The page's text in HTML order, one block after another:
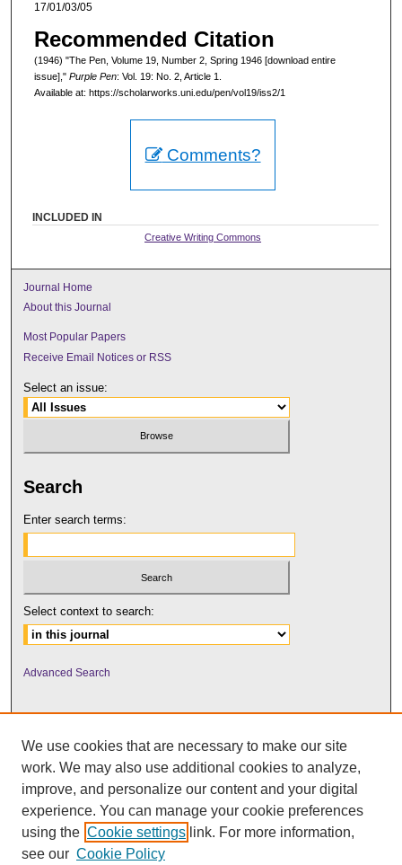
17/01/03/05
Recommended Citation
(1946) "The Pen, Volume 19, Number 2, Spring 1946 [download entire
issue]," Purple Pen: Vol. 19: No. 2, Article 1.
Available at: https://scholarworks.uni.edu/pen/vol19/iss2/1
Comments?
INCLUDED IN
Creative Writing Commons
Journal Home
About this Journal
Most Popular Papers
Receive Email Notices or RSS
Select an issue:
Search
Enter search terms:
Select context to search:
Advanced Search
UNI ScholarWorks
We use cookies that are necessary to make our site
work. We may also use additional cookies to analyze,
improve, and personalize our content and your digital
experience. You can manage your cookie preferences
using the Cookie settings link. For more information,
see our Cookie Policy